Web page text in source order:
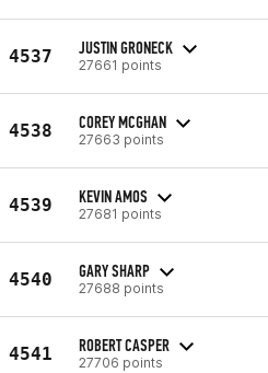
4537 JUSTIN GRONECK
27661 points
4538 COREY MCGHAN
27663 points
4539 KEVIN AMOS
27681 points
4540 GARY SHARP
27688 points
4541 ROBERT CASPER
27706 points